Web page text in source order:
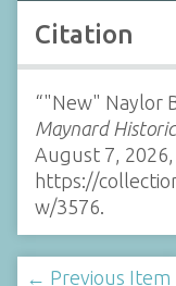
Citation
“"New" Naylor
Maynard
August 7, 2026,
https://
w/3576.
← Previous Item